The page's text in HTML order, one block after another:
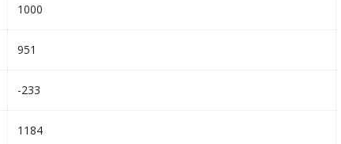
1000
951
-233
1184